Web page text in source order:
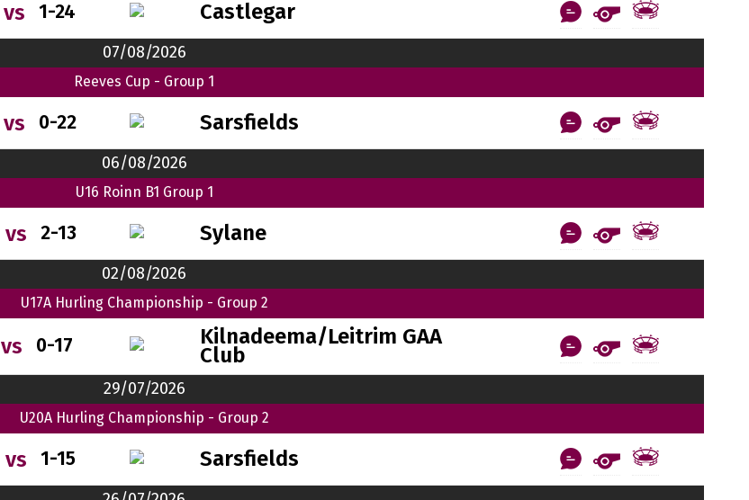
vs 1-24 Castlegar
07/08/2026
Reeves Cup - Group 1
vs 0-22 Sarsfields
06/08/2026
U16 Roinn B1 Group 1
vs 2-13 Sylane
02/08/2026
U17A Hurling Championship - Group 2
vs 0-17 Kilnadeema/Leitrim GAA
Club
29/07/2026
U20A Hurling Championship - Group 2
vs 1-15 Sarsfields